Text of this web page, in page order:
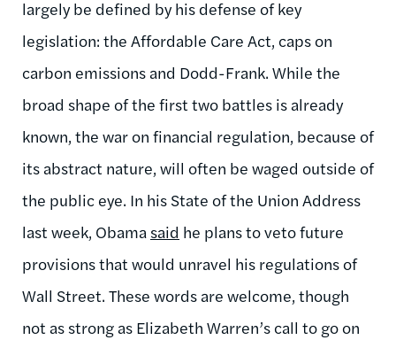
largely be defined by his defense of key
legislation: the Affordable Care Act, caps on
carbon emissions and Dodd-Frank. While the
broad shape of the first two battles is already
known, the war on financial regulation, because of
its abstract nature, will often be waged outside of
the public eye. In his State of the Union Address
last week, Obama said he plans to veto future
provisions that would unravel his regulations of
Wall Street. These words are welcome, though
not as strong as Elizabeth Warren’s call to go on